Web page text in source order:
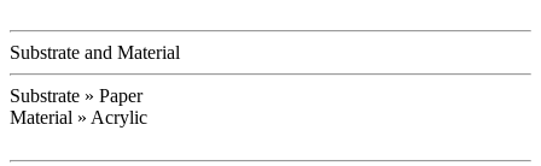
Substrate and Material
Substrate » Paper
Material » Acrylic